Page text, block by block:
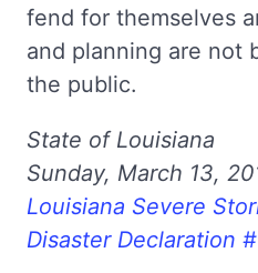
fend for themselves
and planning are not
the public.
State of Louisiana
Sunday, March 13,
Louisiana Severe
Disaster Declaration